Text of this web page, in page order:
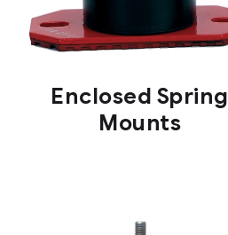
Enclosed Spring
Mounts